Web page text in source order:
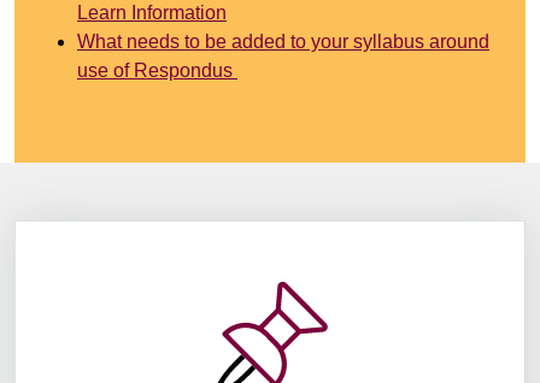
Learn Information
What needs to be added to your syllabus around
use of Respondus